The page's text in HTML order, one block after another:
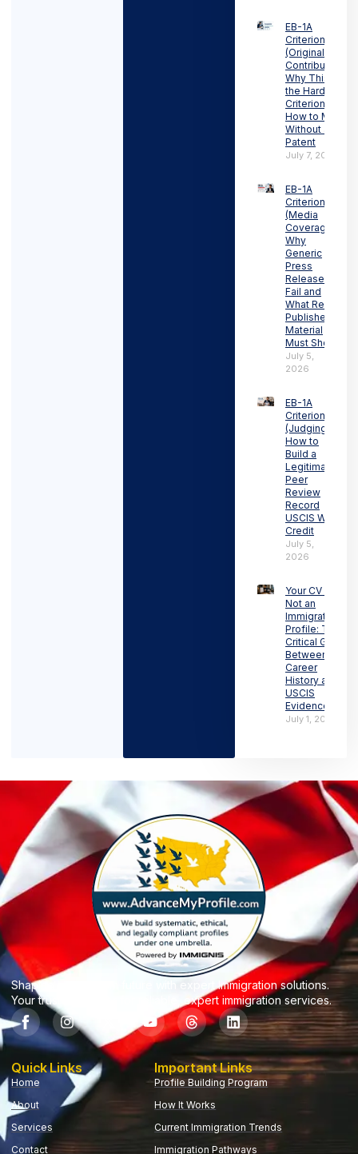
EB-1A
Criterion 5
(Original
Contributions):
Why This Is
the Hardest
Criterion and
How to Meet It
Without a
Patent
July 7, 2026
EB-1A
Criterion 3
(Media
Coverage):
Why
Generic
Press
Releases
Fail and
What Real
Published
Material
Must Show
July 5,
2026
EB-1A
Criterion 4
(Judging):
How to
Build a
Legitimate
Peer
Review
Record
USCIS Will
Credit
July 5,
2026
Your CV Is
Not an
Immigration
Profile: The
Critical Gap
Between
Career
History and
USCIS
Evidence
July 1, 2026
Shaping your dream future with expert Immigration solutions.
Your trusted partner for reliable, expert immigration services.
Quick Links
Home
About
Services
Contact
Important Links
Profile Building Program
How It Works
Current Immigration Trends
Immigration Pathways